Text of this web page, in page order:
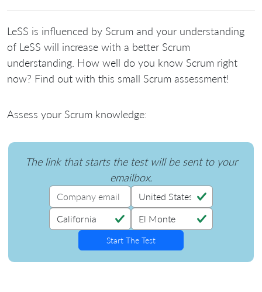
LeSS is influenced by Scrum and your understanding
of LeSS will increase with a better Scrum
understanding. How well do you know Scrum right
now? Find out with this small Scrum assessment!
Assess your Scrum knowledge:
The link that starts the test will be sent to your
emailbox.